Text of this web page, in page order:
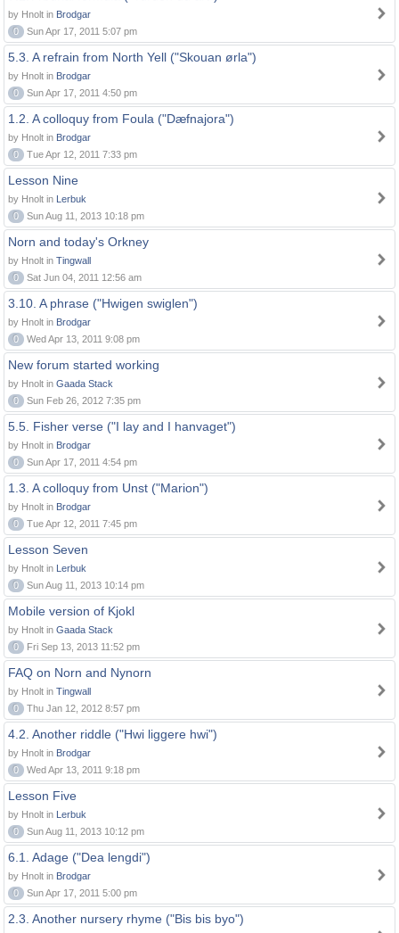
by Hnolt in Brodgar
0
Sun Apr 17, 2011 5:07 pm
5.3. A refrain from North Yell ("Skouan ørla")
by Hnolt in Brodgar
0
Sun Apr 17, 2011 4:50 pm
1.2. A colloquy from Foula ("Dæfnajora")
by Hnolt in Brodgar
0
Tue Apr 12, 2011 7:33 pm
Lesson Nine
by Hnolt in Lerbuk
0
Sun Aug 11, 2013 10:18 pm
Norn and today's Orkney
by Hnolt in Tingwall
0
Sat Jun 04, 2011 12:56 am
3.10. A phrase ("Hwigen swiglen")
by Hnolt in Brodgar
0
Wed Apr 13, 2011 9:08 pm
New forum started working
by Hnolt in Gaada Stack
0
Sun Feb 26, 2012 7:35 pm
5.5. Fisher verse ("I lay and I hanvaget")
by Hnolt in Brodgar
0
Sun Apr 17, 2011 4:54 pm
1.3. A colloquy from Unst ("Marion")
by Hnolt in Brodgar
0
Tue Apr 12, 2011 7:45 pm
Lesson Seven
by Hnolt in Lerbuk
0
Sun Aug 11, 2013 10:14 pm
Mobile version of Kjokl
by Hnolt in Gaada Stack
0
Fri Sep 13, 2013 11:52 pm
FAQ on Norn and Nynorn
by Hnolt in Tingwall
0
Thu Jan 12, 2012 8:57 pm
4.2. Another riddle ("Hwi liggere hwi")
by Hnolt in Brodgar
0
Wed Apr 13, 2011 9:18 pm
Lesson Five
by Hnolt in Lerbuk
0
Sun Aug 11, 2013 10:12 pm
6.1. Adage ("Dea lengdi")
by Hnolt in Brodgar
0
Sun Apr 17, 2011 5:00 pm
2.3. Another nursery rhyme ("Bis bis byo")